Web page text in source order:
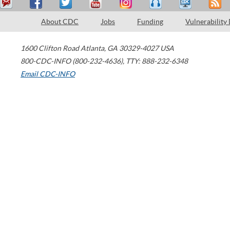
About CDC Jobs Funding Vulnerability
1600 Clifton Road Atlanta, GA 30329-4027 USA
800-CDC-INFO (800-232-4636), TTY: 888-232-6348
Email CDC-INFO